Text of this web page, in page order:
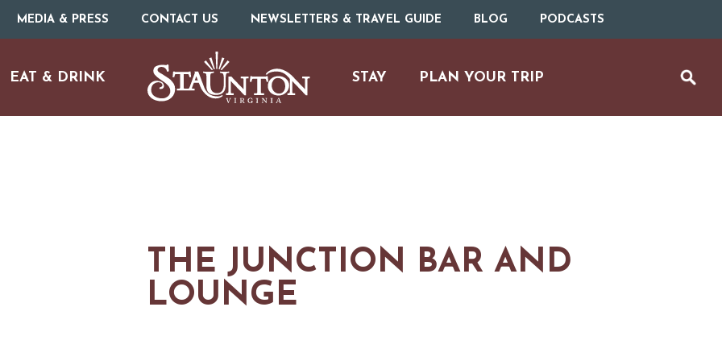
MEDIA & PRESS CONTACT US NEWSLETTERS & TRAVEL GUIDE BLOG PODCASTS
EAT & DRINK STAY PLAN YOUR TRIP
THE JUNCTION BAR AND
LOUNGE